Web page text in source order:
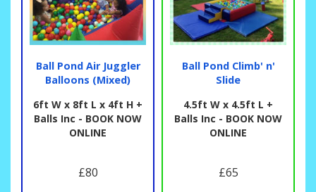
Ball Pond Air Juggler
Balloons (Mixed)
6ft W x 8ft L x 4ft H +
Balls Inc - BOOK NOW
ONLINE
£80
Ball Pond Climb' n'
Slide
4.5ft W x 4.5ft L +
Balls Inc - BOOK NOW
ONLINE
£65